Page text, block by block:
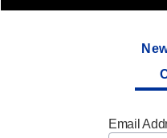
Email